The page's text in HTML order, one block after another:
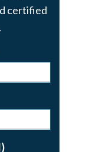
certified